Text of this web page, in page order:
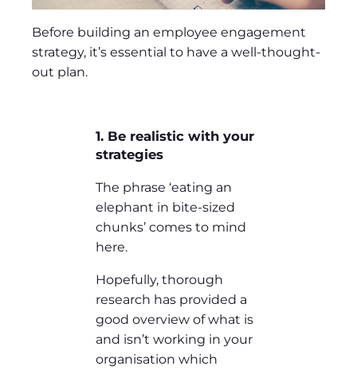
Before building an employee engagement
strategy, it’s essential to have a well-thought-
out plan.
1. Be realistic with your
strategies
The phrase ‘eating an
elephant in bite-sized
chunks’ comes to mind
here.
Hopefully, thorough
research has provided a
good overview of what is
and isn’t working in your
organisation which